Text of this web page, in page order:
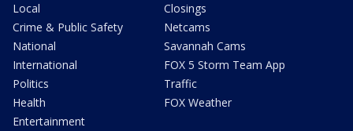
Local
Crime & Public Safety
National
International
Politics
Health
Entertainment
Closings
Netcams
Savannah Cams
FOX 5 Storm Team App
Traffic
FOX Weather